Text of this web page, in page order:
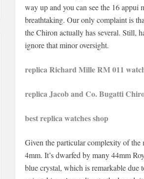
way up and you can see the 16 appui
breathtaking. Our only complaint is
the Chiron actually has several. Still,
ignore that minor oversight.
replica Richard Mille RM 011
replica Jacob and Co. Bugatti
best replica watches shop
Given the particular complexity of the
4mm. It’s dwarfed by many 44mm
blue crystal, which is remarkable due